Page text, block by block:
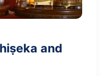
and